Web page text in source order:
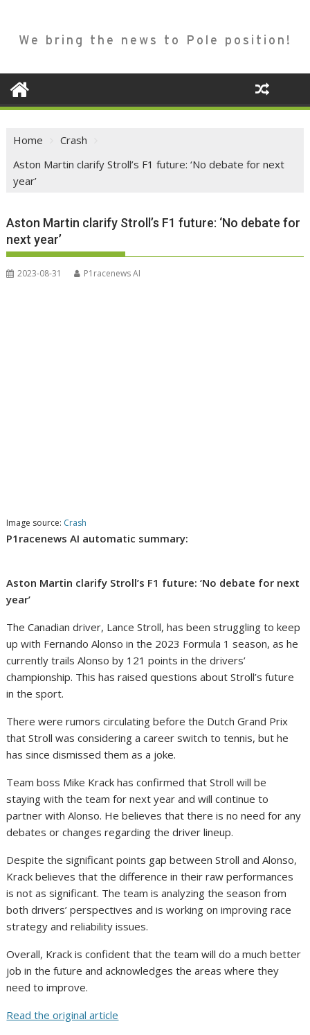
We bring the news to Pole position!
Home
Crash
Aston Martin clarify Stroll’s F1 future: ‘No debate for next
year’
Aston Martin clarify Stroll’s F1 future: ‘No debate for
next year’
2023-08-31 P1racenews AI
Image source: Crash
P1racenews AI automatic summary:
Aston Martin clarify Stroll’s F1 future: ‘No debate for next
year’
The Canadian driver, Lance Stroll, has been struggling to keep
up with Fernando Alonso in the 2023 Formula 1 season, as he
currently trails Alonso by 121 points in the drivers’
championship. This has raised questions about Stroll’s future
in the sport.
There were rumors circulating before the Dutch Grand Prix
that Stroll was considering a career switch to tennis, but he
has since dismissed them as a joke.
Team boss Mike Krack has confirmed that Stroll will be
staying with the team for next year and will continue to
partner with Alonso. He believes that there is no need for any
debates or changes regarding the driver lineup.
Despite the significant points gap between Stroll and Alonso,
Krack believes that the difference in their raw performances
is not as significant. The team is analyzing the season from
both drivers’ perspectives and is working on improving race
strategy and reliability issues.
Overall, Krack is confident that the team will do a much better
job in the future and acknowledges the areas where they
need to improve.
Read the original article